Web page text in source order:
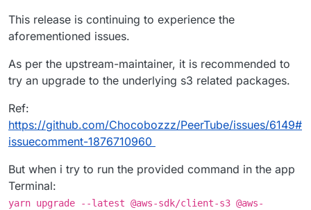
This release is continuing to experience the
aforementioned issues.
As per the upstream-maintainer, it is recommended to
try an upgrade to the underlying s3 related packages.
Ref:
https://github.com/Chocobozzz/PeerTube/issues/6149#
issuecomment-1876710960
But when i try to run the provided command in the app
Terminal:
yarn upgrade --latest @aws-sdk/client-s3 @aws-